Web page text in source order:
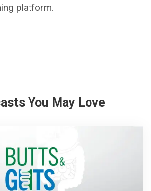
platform.
You May Love